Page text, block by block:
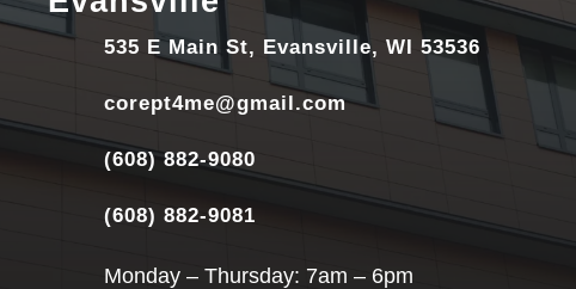
535 E Main St, Evansville, WI 53536
corept4me@gmail.com
(608) 882-9080
(608) 882-9081
Monday – Thursday: 7am – 6pm